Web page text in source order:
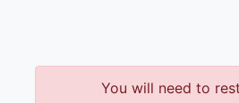
You will need to